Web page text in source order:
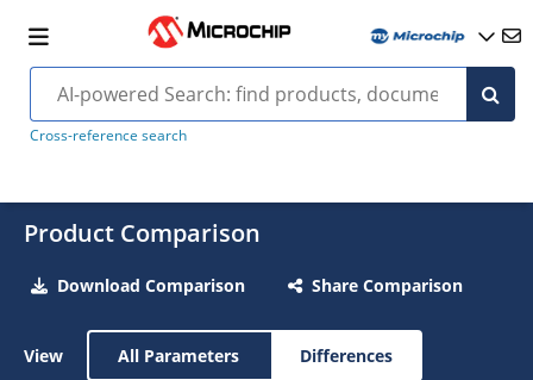
Cross-reference search
Product Comparison
Download Comparison Share Comparison
View All Parameters Differences